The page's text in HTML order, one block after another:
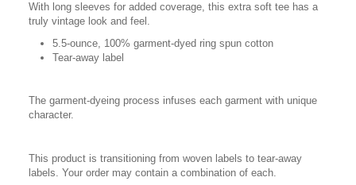
With long sleeves for added coverage, this extra soft tee has a
truly vintage look and feel.
5.5-ounce, 100% garment-dyed ring spun cotton
Tear-away label
The garment-dyeing process infuses each garment with unique
character.
This product is transitioning from woven labels to tear-away
labels. Your order may contain a combination of each.